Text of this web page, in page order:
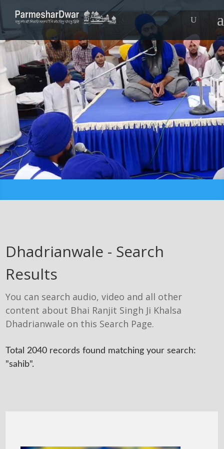
Dhadrianwale - Search
Results
You can search audio, video and all other
content about Bhai Ranjit Singh Ji Khalsa
Dhadrianwale on this Search Page.
Total 2040 records found matching your search:
"sahib".